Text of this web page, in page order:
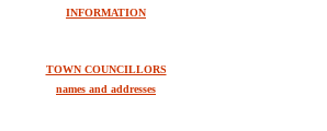
INFORMATION
TOWN COUNCILLORS
names and addresses